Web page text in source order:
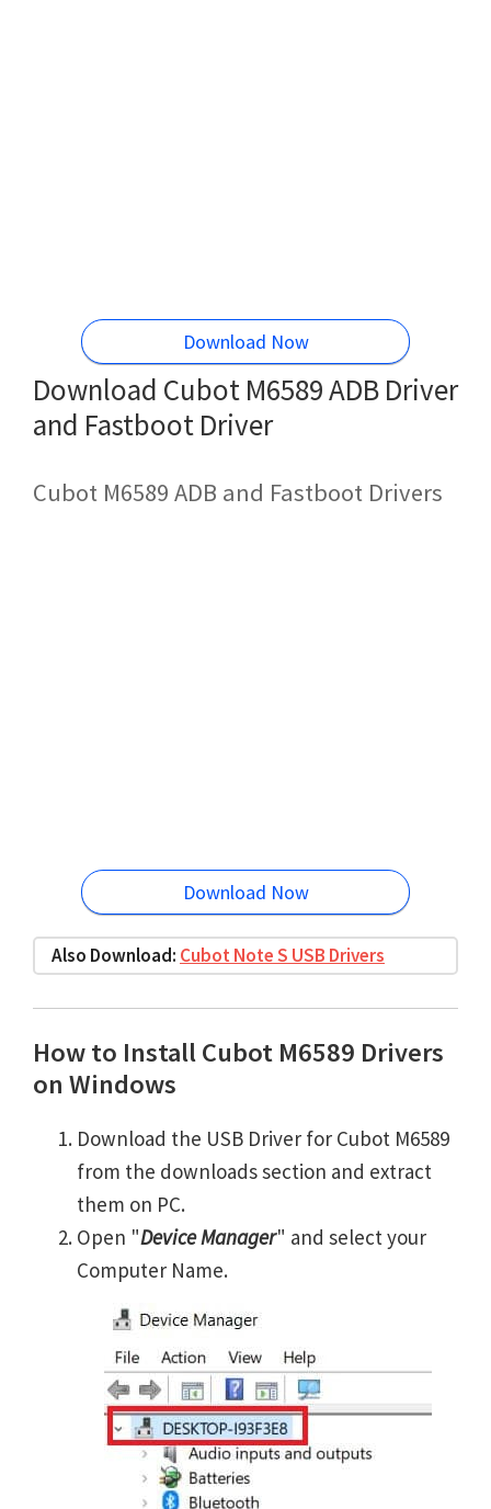
Download Now
Download Cubot M6589 ADB Driver
and Fastboot Driver
Cubot M6589 ADB and Fastboot Drivers
Download Now
Also Download: Cubot Note S USB Drivers
How to Install Cubot M6589 Drivers
on Windows
Download the USB Driver for Cubot M6589
from the downloads section and extract
them on PC.
Open "Device Manager" and select your
Computer Name.